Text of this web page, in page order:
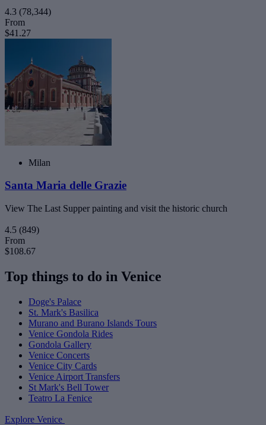
4.3 (78,344)
From
$41.27
Milan
Santa Maria delle Grazie
View The Last Supper painting and visit the historic church
4.5 (849)
From
$108.67
Top things to do in Venice
Doge's Palace
St. Mark's Basilica
Murano and Burano Islands Tours
Venice Gondola Rides
Gondola Gallery
Venice Concerts
Venice City Cards
Venice Airport Transfers
St Mark's Bell Tower
Teatro La Fenice
Explore Venice